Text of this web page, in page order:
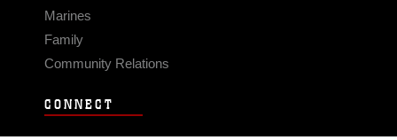
Marines
Family
Community Relations
CONNECT